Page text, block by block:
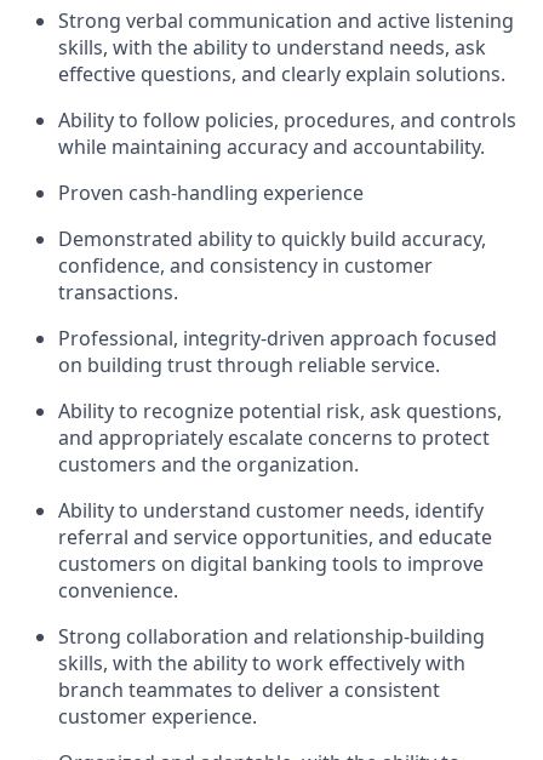
Strong verbal communication and active listening
skills, with the ability to understand needs, ask
effective questions, and clearly explain solutions.
Ability to follow policies, procedures, and controls
while maintaining accuracy and accountability.
Proven cash-handling experience
Demonstrated ability to quickly build accuracy,
confidence, and consistency in customer
transactions.
Professional, integrity-driven approach focused
on building trust through reliable service.
Ability to recognize potential risk, ask questions,
and appropriately escalate concerns to protect
customers and the organization.
Ability to understand customer needs, identify
referral and service opportunities, and educate
customers on digital banking tools to improve
convenience.
Strong collaboration and relationship-building
skills, with the ability to work effectively with
branch teammates to deliver a consistent
customer experience.